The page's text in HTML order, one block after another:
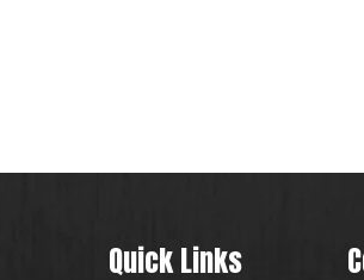
Quick Links